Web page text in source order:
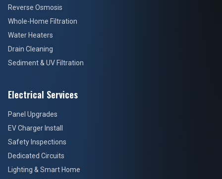
Reverse Osmosis
Whole-Home Filtration
Water Heaters
Drain Cleaning
Sediment & UV Filtration
Electrical Services
Panel Upgrades
EV Charger Install
Safety Inspections
Dedicated Circuits
Lighting & Smart Home